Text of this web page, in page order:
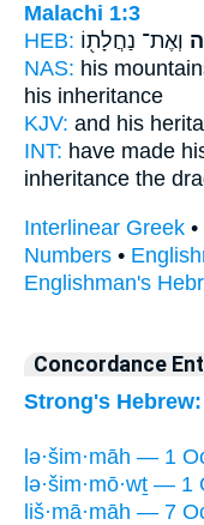
Malachi 1:3
HEB: וְאֶת־ נַחֲלָת֖וֹ
NAS: his
his inheritance
KJV: and his
INT: have made
inheritance the
Interlinear Greek •
Numbers •
Englishman's
Concordance
Strong's Hebrew:
lə·šim·māh — 1
lə·šim·mō·wṯ — 1
liš·mā·māh — 7